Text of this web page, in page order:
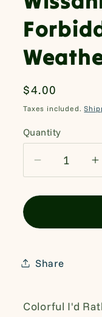
Regular
price
$4.00
Taxes included.
Quantity
Quantity
Decrease
for
Park
Drive
Share
Colorful I'd